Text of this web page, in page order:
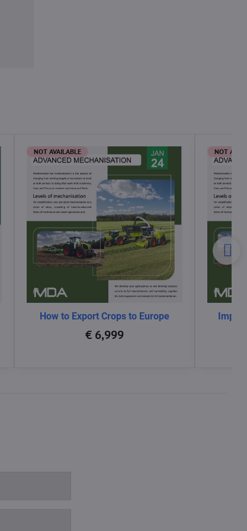
NOT AVAILABLE
How to Export Crops to Europe
€ 6,999
NOT